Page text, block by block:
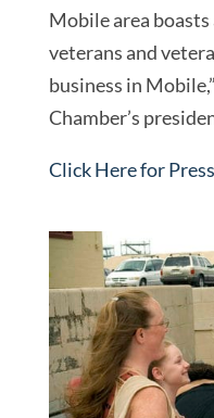
Mobile area
veterans and
business in
Chamber’s
Click Here for